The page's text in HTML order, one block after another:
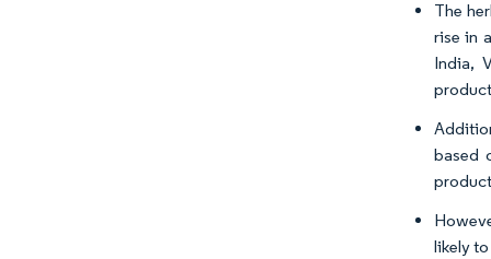
The
rise in
India,
based
likely